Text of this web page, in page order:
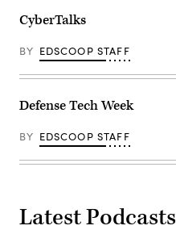
CyberTalks
BY EDSCOOP STAFF
Defense Tech Week
BY EDSCOOP STAFF
Latest Podcasts